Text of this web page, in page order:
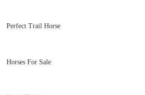
Perfect Trail Horse
Horses For Sale